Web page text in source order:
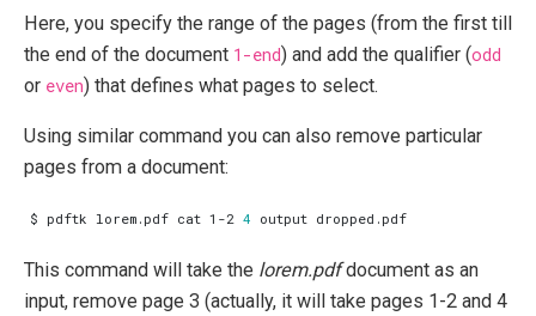
Here, you specify the range of the pages (from the first till
the end of the document 1-end) and add the qualifier (odd
or even) that defines what pages to select.
Using similar command you can also remove particular
pages from a document:
$ pdftk lorem.pdf cat 1-2 4
This command will take the lorem.pdfdocument as an
input, remove page 3 (actually, it will take pages 1-2 and 4